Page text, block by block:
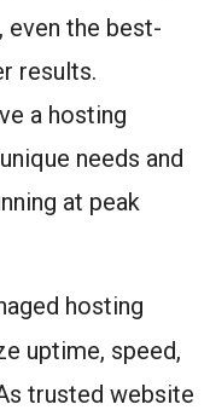
even the best-
results.
a hosting
needs and
at peak
hosting
uptime, speed,
trusted website